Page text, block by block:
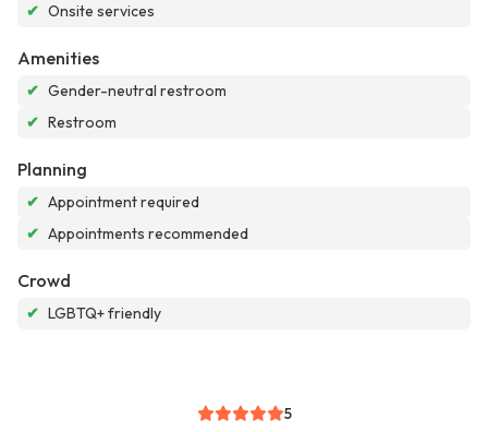
✔ Onsite services
Amenities
✔ Gender-neutral restroom
✔ Restroom
Planning
✔ Appointment required
✔ Appointments recommended
Crowd
✔ LGBTQ+ friendly
5